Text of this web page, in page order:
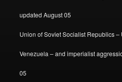
updated August 05
Union of Soviet Socialist Republics –
Venezuela – and imperialist
05